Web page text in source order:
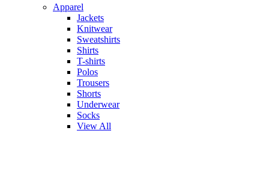
Apparel
Jackets
Knitwear
Sweatshirts
Shirts
T-shirts
Polos
Trousers
Shorts
Underwear
Socks
View All